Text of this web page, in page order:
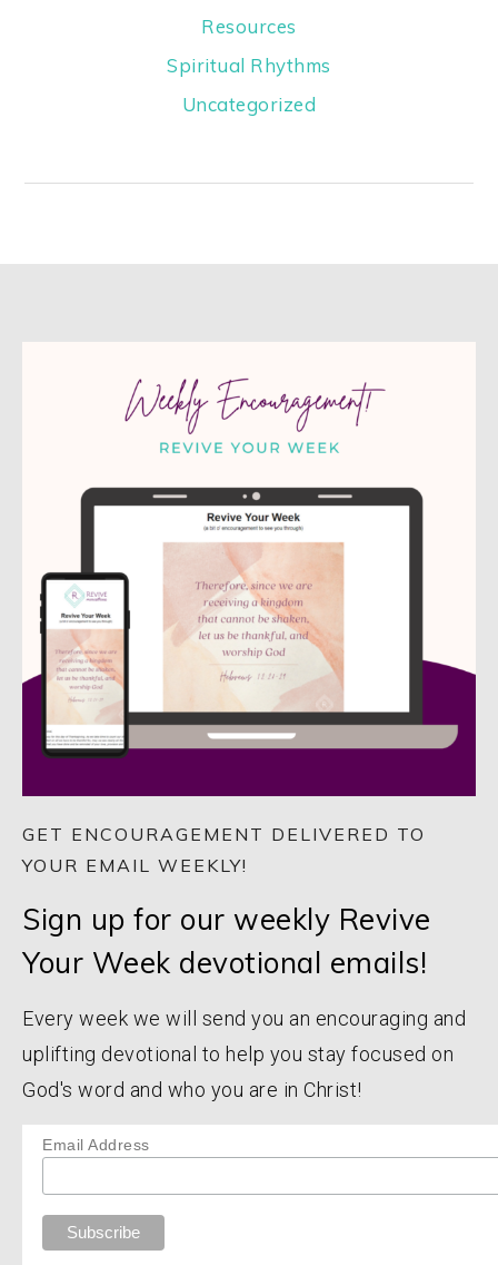
Resources
Spiritual Rhythms
Uncategorized
GET ENCOURAGEMENT DELIVERED TO
YOUR EMAIL WEEKLY!
Sign up for our weekly Revive
Your Week devotional emails!
Every week we will send you an encouraging and
uplifting devotional to help you stay focused on
God's word and who you are in Christ!
Email Address